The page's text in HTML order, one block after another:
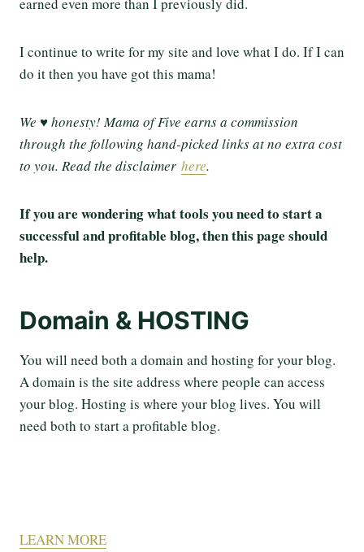
I continue to write for my site and love what I do. If I can
do it then you have got this mama!
We ♥ honesty! Mama of Five earns a commission
through the following hand-picked links at no extra cost
to you. Read the disclaimer here.
If you are wondering what tools you need to start a
successful and profitable blog, then this page should
help.
Domain & HOSTING
You will need both a domain and hosting for your blog.
A domain is the site address where people can access
your blog. Hosting is where your blog lives. You will
need both to start a profitable blog.
LEARN MORE